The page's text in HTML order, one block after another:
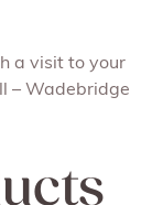
a visit to your
– Wadebridge